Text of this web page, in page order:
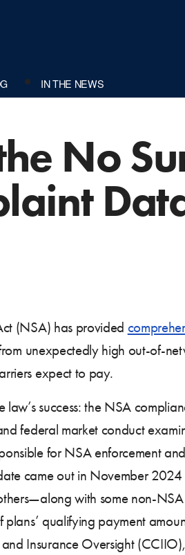
IN THE NEWS
No
(NSA) has provided
unexpectedly high out-of-
expect to pay.
success: the NSA
federal market conduct
for NSA enforcement
came out in November
with some non-
qualifying payment
Insurance Oversight